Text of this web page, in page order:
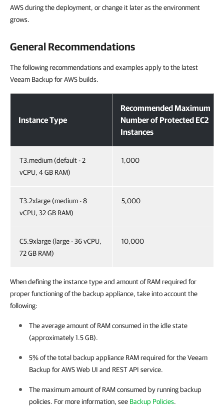
AWS during the deployment, or change it later as the environment
grows.
General Recommendations
The following recommendations and examples apply to the latest
Veeam Backup for AWS builds.
Instance Type
Recommended Maximum
Number of Protected EC2
Instances
T3.medium (default - 2
vCPU, 4 GB RAM)
1,000
T3.2xlarge (medium - 8
vCPU, 32 GB RAM)
5,000
C5.9xlarge (large - 36 vCPU,
72 GB RAM)
10,000
When defining the instance type and amount of RAM required for
proper functioning of the backup appliance, take into account the
following:
The average amount of RAM consumed in the idle state
(approximately 1.5 GB).
5% of the total backup appliance RAM required for theVeeam
Backup for AWSWeb UI and REST API service.
The maximum amount of RAM consumed by running backup
policies. For more information, see Backup Policies.